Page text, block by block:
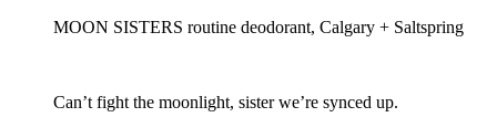
MOON SISTERS routine deodorant, Calgary + Saltspring
Can’t fight the moonlight, sister we’re synced up.